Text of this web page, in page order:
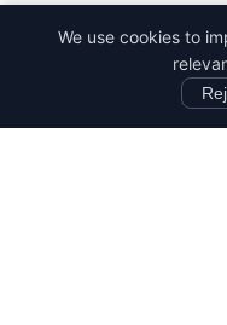
We use cookies to